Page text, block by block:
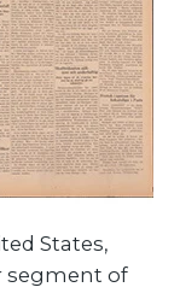
States,
segment of